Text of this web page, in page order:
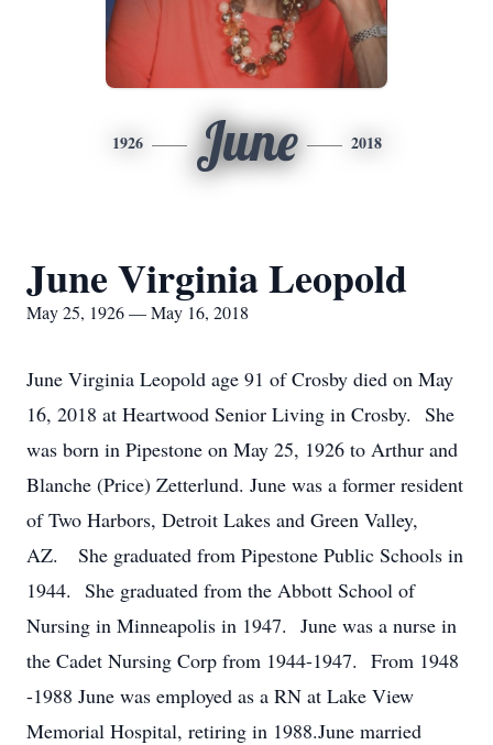
1926 June 2018
June Virginia Leopold
May 25, 1926 — May 16, 2018
June Virginia Leopold age 91 of Crosby died on May
16, 2018 at Heartwood Senior Living in Crosby. She
was born in Pipestone on May 25, 1926 to Arthur and
Blanche (Price) Zetterlund. June was a former resident
of Two Harbors, Detroit Lakes and Green Valley,
AZ. She graduated from Pipestone Public Schools in
1944. She graduated from the Abbott School of
Nursing in Minneapolis in 1947. June was a nurse in
the Cadet Nursing Corp from 1944-1947. From 1948
-1988 June was employed as a RN at Lake View
Memorial Hospital, retiring in 1988.June married